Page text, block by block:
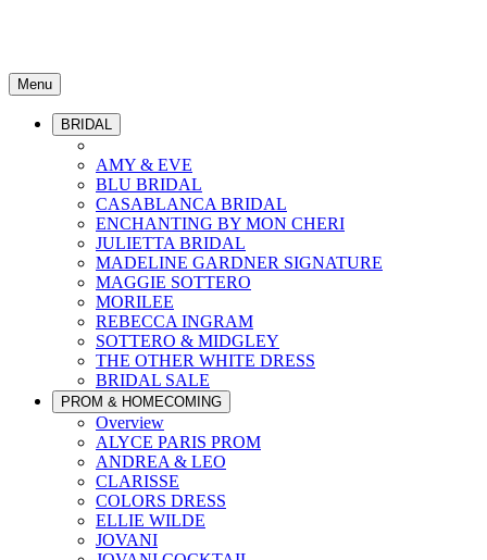
Menu
BRIDAL
AMY & EVE
BLU BRIDAL
CASABLANCA BRIDAL
ENCHANTING BY MON CHERI
JULIETTA BRIDAL
MADELINE GARDNER SIGNATURE
MAGGIE SOTTERO
MORILEE
REBECCA INGRAM
SOTTERO & MIDGLEY
THE OTHER WHITE DRESS
BRIDAL SALE
PROM & HOMECOMING
Overview
ALYCE PARIS PROM
ANDREA & LEO
CLARISSE
COLORS DRESS
ELLIE WILDE
JOVANI